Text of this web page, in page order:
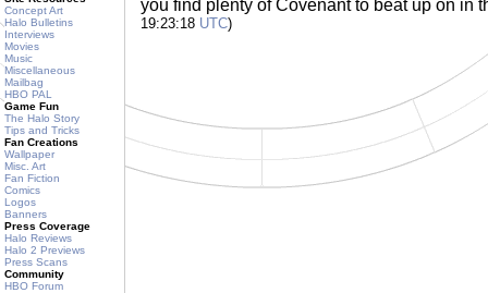
Concept Art
Halo Bulletins
Interviews
Movies
Music
Miscellaneous
Mailbag
HBO PAL
Game Fun
The Halo Story
Tips and Tricks
Fan Creations
Wallpaper
Misc. Art
Fan Fiction
Comics
Logos
Banners
Press Coverage
Halo Reviews
Halo 2 Previews
Press Scans
Community
HBO Forum
you find plenty of Covenant to beat up on in
19:23:18 UTC)